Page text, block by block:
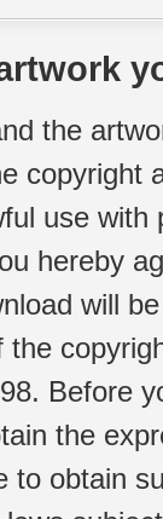
the
copyright
use
hereby
will
Before
the
to obtain